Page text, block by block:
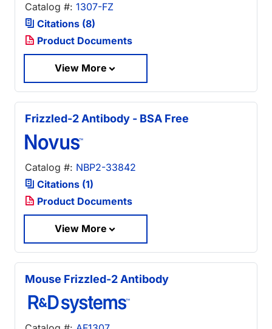
Catalog #: 1307-FZ
Citations (8)
Product Documents
View More
Frizzled-2 Antibody - BSA Free
Catalog #: NBP2-33842
Citations (1)
Product Documents
View More
Mouse Frizzled-2 Antibody